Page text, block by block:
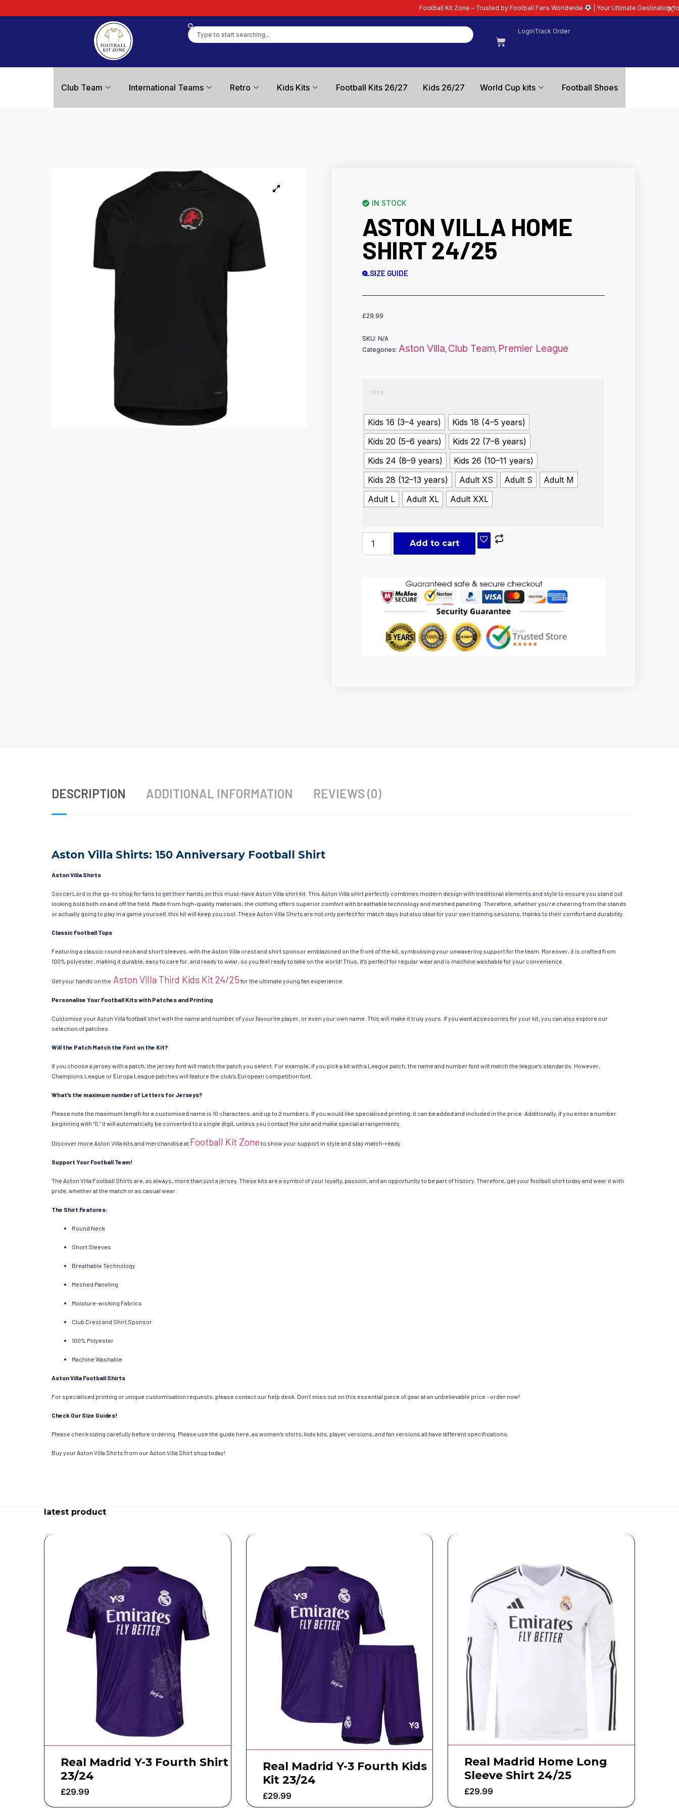
LoginTrack Order
Club Team International Teams Retro Kids Kits Football Kits 26/27 Kids 26/27 World Cup kits Football Shoes
IN STOCK
ASTON VILLA HOME
SHIRT 24/25
SIZE GUIDE
£29.99
SKU:N/A
Categories:Aston Villa, Club Team, Premier League
size
Kids 16 (3–4 years)
Kids 18 (4–5 years)
Kids 20 (5–6 years)
Kids 22 (7–8 years)
Kids 24 (8–9 years)
Kids 26 (10–11 years)
Kids 28 (12–13 years)
Adult XS Adult S
Adult M
Adult L
Adult XL Adult XXL
Add to cart
DESCRIPTION ADDITIONAL INFORMATION REVIEWS (0)
Aston Villa Shirts: 150 Anniversary Football Shirt
Aston Villa Shirts
SoccerLord is the go-to shop for fans to get their hands on this must-have Aston Villa shirt kit. This Aston Villa shirt perfectly combines modern design with traditional elements and style to ensure you stand out
looking bold both on and off the field. Made from high-quality materials, the clothing offers superior comfort with breathable technology and meshed panelling. Therefore, whether you’re cheering from the stands
or actually going to play in a game yourself, this kit will keep you cool. These Aston Villa Shirts are not only perfect for match days but also ideal for your own training sessions, thanks to their comfort and durability.
Classic Football Tops
Featuring a classic round neck and short sleeves, with the Aston Villa crest and shirt sponsor emblazoned on the front of the kit, symbolising your unwavering support for the team. Moreover, it is crafted from
100% polyester, making it durable, easy to care for, and ready to wear, so you feel ready to take on the world! Thus, it’s perfect for regular wear and is machine washable for your convenience.
Get your hands on the Aston Villa Third Kids Kit 24/25 for the ultimate young fan experience.
Personalise Your Football Kits with Patches and Printing
Customise your Aston Villa football shirt with the name and number of your favourite player, or even your own name. This will make it truly yours. If you want accessories for your kit, you can also explore our
selection of patches.
Will the Patch Match the Font on the Kit?
If you choose a jersey with a patch, the jersey font will match the patch you select. For example, if you pick a kit with a League patch, the name and number font will match the league’s standards. However,
Champions League or Europa League patches will feature the club’s European competition font.
What’s the maximum number of Letters for Jerseys?
Please note the maximum length for a customised name is 10 characters, and up to 2 numbers. If you would like specialised printing, it can be added and included in the price. Additionally, if you enter a number
beginning with “0,” it will automatically be converted to a single digit, unless you contact the site and make special arrangements.
Discover more Aston Villa kits and merchandise at Football Kit Zone to show your support in style and stay match-ready.
Support Your Football Team!
The Aston Villa Football Shirts are, as always, more than just a jersey. These kits are a symbol of your loyalty, passion, and an opportunity to be part of history. Therefore, get your football shirt today and wear it with
pride, whether at the match or as casual wear.
The Shirt Features:
Round Neck
Short Sleeves
Breathable Technology
Meshed Paneling
Moisture-wicking Fabrics
Club Crest and Shirt Sponsor
100% Polyester
Machine Washable
Aston Villa Football Shirts
For specialised printing or unique customisation requests, please contact our help desk. Don’t miss out on this essential piece of gear at an unbelievable price – order now!
Check Our Size Guides!
Please check sizing carefully before ordering. Please use the guide here, as women’s shirts, kids kits, player versions, and fan versions all have different specifications.
Buy your Aston Villa Shirts from our Aston Villa Shirt shop today!
latest product
Real Madrid Y-3 Fourth Shirt
23/24
£29.99
Real Madrid Y-3 Fourth Kids
Kit 23/24
£29.99
Real Madrid Home Long
Sleeve Shirt 24/25
£29.99
Football Kit Zone – Trusted by Football Fans Worldwide | Your Ultimate Destination for Latest 26/27